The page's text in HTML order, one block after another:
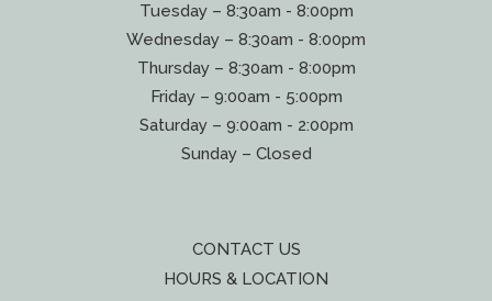
Tuesday – 8:30am - 8:00pm
Wednesday – 8:30am - 8:00pm
Thursday – 8:30am - 8:00pm
Friday – 9:00am - 5:00pm
Saturday – 9:00am - 2:00pm
Sunday – Closed
CONTACT US
HOURS & LOCATION